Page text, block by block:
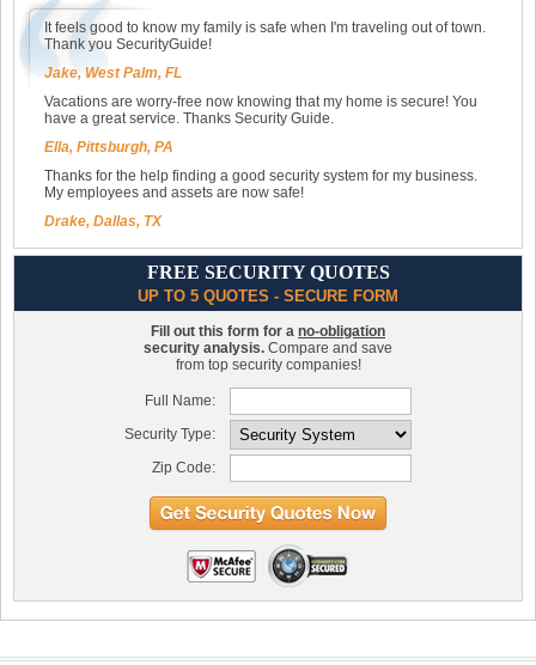
It feels good to know my family is safe when I'm traveling out of town.
Thank you SecurityGuide!
Jake, West Palm, FL
Vacations are worry-free now knowing that my home is secure! You
have a great service. Thanks Security Guide.
Ella, Pittsburgh, PA
Thanks for the help finding a good security system for my business.
My employees and assets are now safe!
Drake, Dallas, TX
FREE SECURITY QUOTES
UP TO 5 QUOTES - SECURE FORM
Fill out this form for a no-obligation
security analysis. Compare and save
from top security companies!
Full Name:
Security Type:
Zip Code: